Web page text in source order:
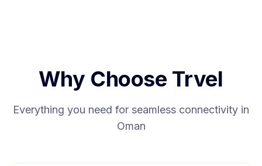
Why Choose Trvel
Everything you need for seamless connectivity in
Oman